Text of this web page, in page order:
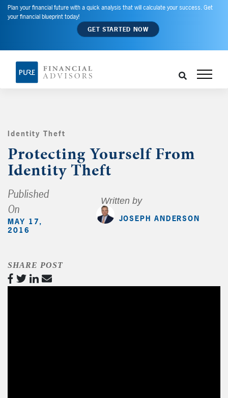
Plan your financial future with a quick analysis that will calculate your success. Get
your financial blueprint today!
GET STARTED NOW
Identity Theft
Protecting Yourself From
Identity Theft
Published
On
MAY 17,
2016
Written by
JOSEPH ANDERSON
SHARE POST